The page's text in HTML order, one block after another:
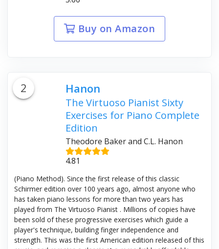
Buy on Amazon
2 Hanon
The Virtuoso Pianist Sixty
Exercises for Piano Complete
Edition
Theodore Baker and C.L. Hanon
4.81
(Piano Method). Since the first release of this classic
Schirmer edition over 100 years ago, almost anyone who
has taken piano lessons for more than two years has
played from The Virtuoso Pianist . Millions of copies have
been sold of these progressive exercises which guide a
player's technique, building finger independence and
strength. This was the first American edition released of this